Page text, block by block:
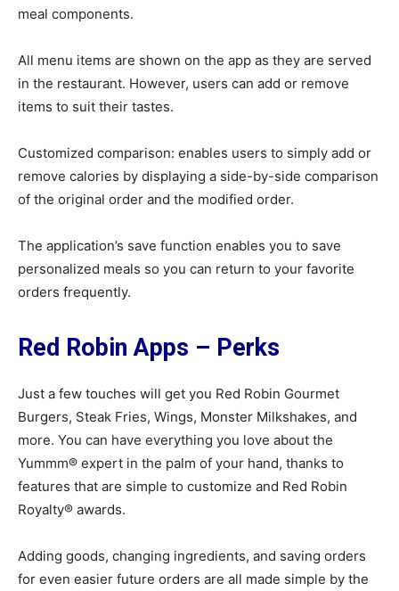
meal components.
All menu items are shown on the app as they are served
in the restaurant. However, users can add or remove
items to suit their tastes.
Customized comparison: enables users to simply add or
remove calories by displaying a side-by-side comparison
of the original order and the modified order.
The application’s save function enables you to save
personalized meals so you can return to your favorite
orders frequently.
Red Robin Apps – Perks
Just a few touches will get you Red Robin Gourmet
Burgers, Steak Fries, Wings, Monster Milkshakes, and
more. You can have everything you love about the
Yummm® expert in the palm of your hand, thanks to
features that are simple to customize and Red Robin
Royalty® awards.
Adding goods, changing ingredients, and saving orders
for even easier future orders are all made simple by the